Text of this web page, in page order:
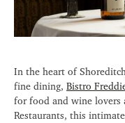
In the heart of
fine dining, Bistro
for food and wine lovers
Restaurants, this